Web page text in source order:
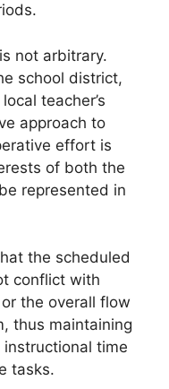
not arbitrary.
school district,
teacher’s
approach to
effort is
of both the
represented in
the scheduled
conflict with
the overall flow
thus maintaining
time
tasks.